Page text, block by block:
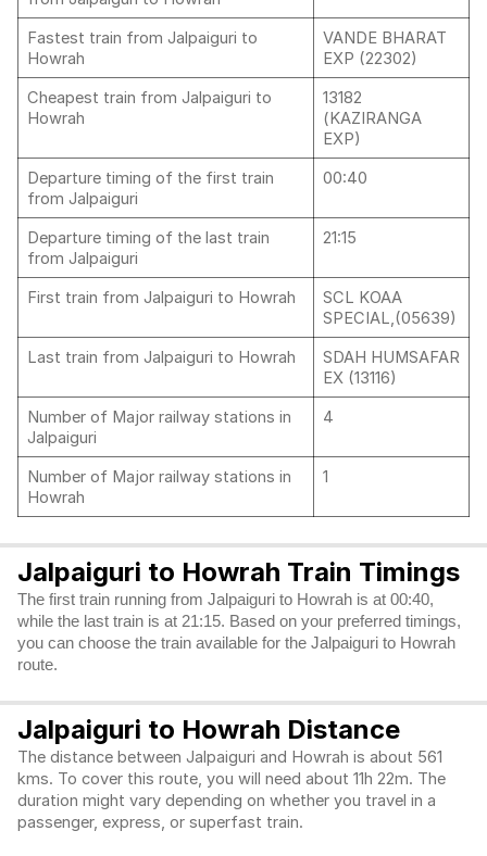
Fastest train from Jalpaiguri to
Howrah
VANDE BHARAT
EXP (22302)
Cheapest train from Jalpaiguri to
Howrah
13182
(KAZIRANGA
EXP)
Departure timing of the first train
from Jalpaiguri
00:40
Departure timing of the last train
from Jalpaiguri
21:15
First train from Jalpaiguri to Howrah
SCL KOAA
SPECIAL,(05639)
Last train from Jalpaiguri to Howrah
SDAH HUMSAFAR
EX (13116)
Number of Major railway stations in
Jalpaiguri
4
Number of Major railway stations in
Howrah
1
Jalpaiguri to Howrah Train Timings
The first train running from Jalpaiguri to Howrah is at 00:40,
while the last train is at 21:15. Based on your preferred timings,
you can choose the train available for the Jalpaiguri to Howrah
route.
Jalpaiguri to Howrah Distance
The distance between Jalpaiguri and Howrah is about 561
kms. To cover this route, you will need about 11h 22m. The
duration might vary depending on whether you travel in a
passenger, express, or superfast train.